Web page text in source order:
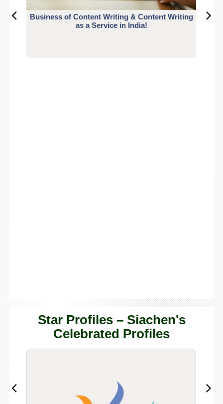
Business of Content Writing & Content Writing
as a Service in India!
Star Profiles – Siachen's
Celebrated Profiles